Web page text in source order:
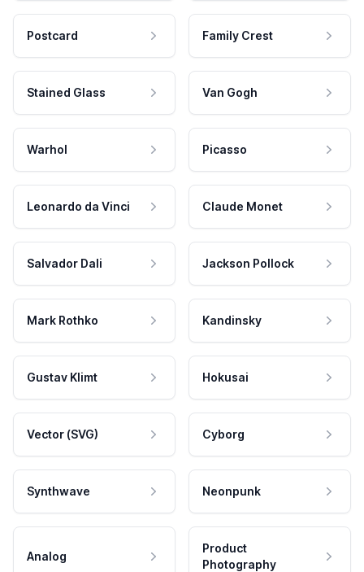
Postcard Family Crest
Stained Glass Van Gogh
Warhol Picasso
Leonardo da Vinci Claude Monet
Salvador Dali Jackson Pollock
Mark Rothko Kandinsky
Gustav Klimt Hokusai
Vector (SVG) Cyborg
Synthwave Neonpunk
Analog
Product
Photography